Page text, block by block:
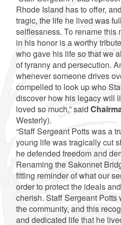
Rhode Island has to offer,
tragic, the life he lived was
selflessness. To rename
in his honor is a worthy
who gave his life so that we
of tyranny and persecution.
whenever someone drives
compelled to look up who
discover how his legacy will
loved so much,” said
Westerly).
“Staff Sergeant Potts was a
young life was tragically cut
he defended freedom and
Renaming the Sakonnet
fitting reminder of what our
order to protect the ideals
cherish. Staff Sergeant
the community, and this
and dedicated life that he